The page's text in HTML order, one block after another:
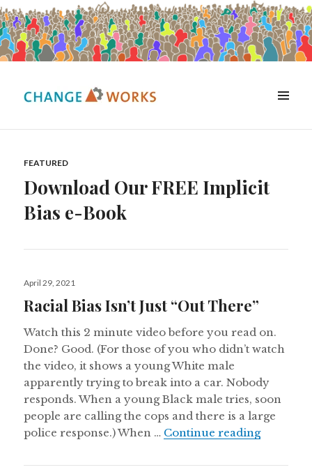
FEATURED
Download Our FREE Implicit
Bias e-Book
Posted
April 29, 2021
Racial Bias Isn’t Just “Out There”
Watch this 2 minute video before you read on.
Done? Good. (For those of you who didn’t watch
the video, it shows a young White male
apparently trying to break into a car. Nobody
responds. When a young Black male tries, soon
people are calling the cops and there is a large
police response.) When … Continue readingRacial